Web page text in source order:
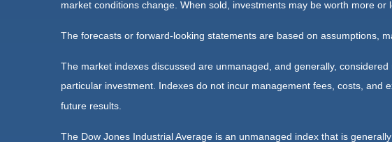
market conditions change. When sold, investments may be worth more or
The forecasts or forward-looking statements are based on assumptions,
The market indexes discussed are unmanaged, and generally,
particular investment. Indexes do not incur management fees, costs,
future results.
The Dow Jones Industrial Average is an unmanaged index that is